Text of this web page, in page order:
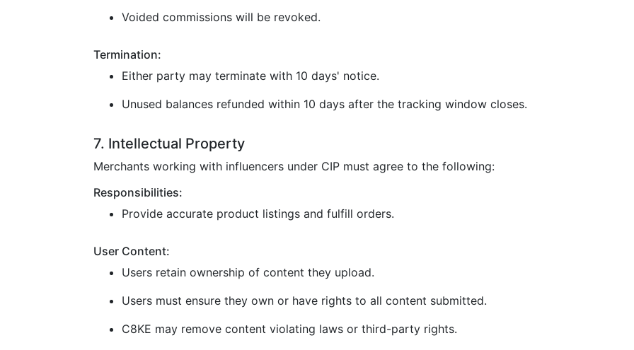
Voided commissions will be revoked.
Termination:
Either party may terminate with 10 days' notice.
Unused balances refunded within 10 days after the tracking window closes.
7. Intellectual Property
Merchants working with influencers under CIP must agree to the following:
Responsibilities:
Provide accurate product listings and fulfill orders.
User Content:
Users retain ownership of content they upload.
Users must ensure they own or have rights to all content submitted.
C8KE may remove content violating laws or third-party rights.